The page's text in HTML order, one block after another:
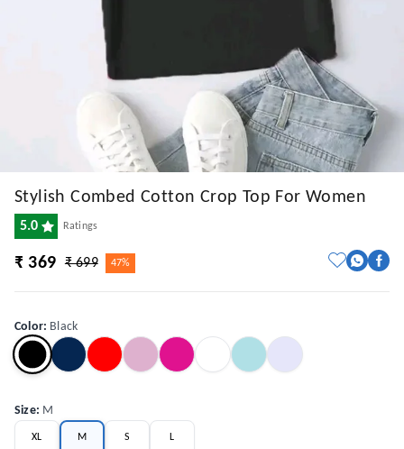
Stylish Combed Cotton Crop Top For Women
5.0 Ratings
₹ 369 ₹ 699 47%
Color: Black
Size: M
XL M S L